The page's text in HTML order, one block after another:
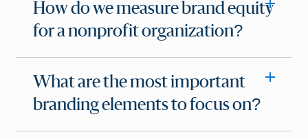
How do we measure brand equity
for a nonprofit organization?
What are the most important
branding elements to focus on?